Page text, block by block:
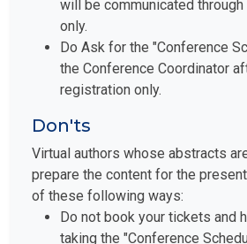
only.
Do Ask for the "Conference
the Conference Coordinator
registration only.
Don'ts
Virtual authors whose abstracts
prepare the content for the
of these following ways:
Do not book your tickets and
taking the "Conference